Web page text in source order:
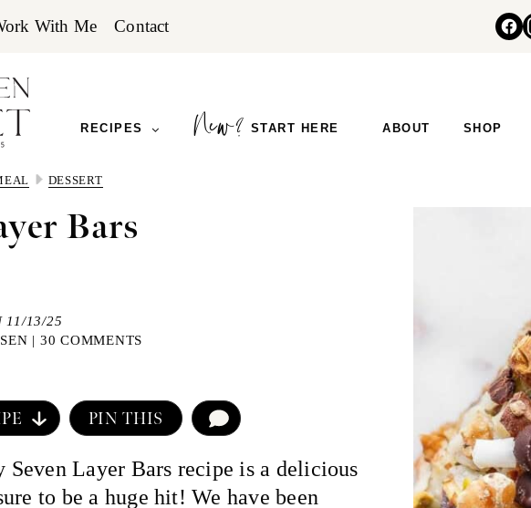
With Me Contact
RECIPES START HERE ABOUT SHOP
DESSERT
Bars
11/13/25
| 30 COMMENTS
PIN THIS
Seven Layer Bars recipe is a delicious
to be a huge hit! We have been